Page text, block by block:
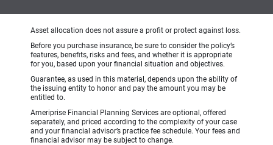
Asset allocation does not assure a profit or protect against loss.
Before you purchase insurance, be sure to consider the policy’s
features, benefits, risks and fees, and whether it is appropriate
for you, based upon your financial situation and objectives.
Guarantee, as used in this material, depends upon the ability of
the issuing entity to honor and pay the amount you may be
entitled to.
Ameriprise Financial Planning Services are optional, offered
separately, and priced according to the complexity of your case
and your financial advisor’s practice fee schedule. Your fees and
financial advisor may be subject to change.